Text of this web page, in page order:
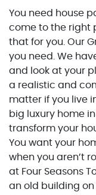
You need house
come to the right
that for you. Our
you need. We
and look at your
a realistic and
matter if you live
big luxury home
transform your
You want your
when you aren’t
at Four Seasons
an old building